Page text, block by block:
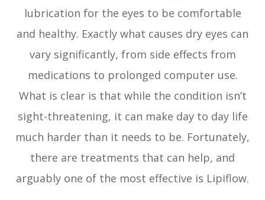
lubrication for the eyes to be comfortable
and healthy. Exactly what causes dry eyes can
vary significantly, from side effects from
medications to prolonged computer use.
What is clear is that while the condition isn’t
sight-threatening, it can make day to day life
much harder than it needs to be. Fortunately,
there are treatments that can help, and
arguably one of the most effective is Lipiflow.